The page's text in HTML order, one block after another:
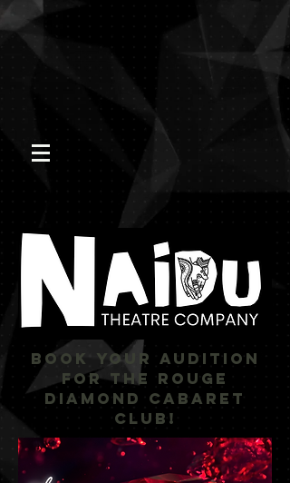
BOOK YOUR AUDITION
FOR THE ROUGE
DIAMOND CABARET
CLUB!